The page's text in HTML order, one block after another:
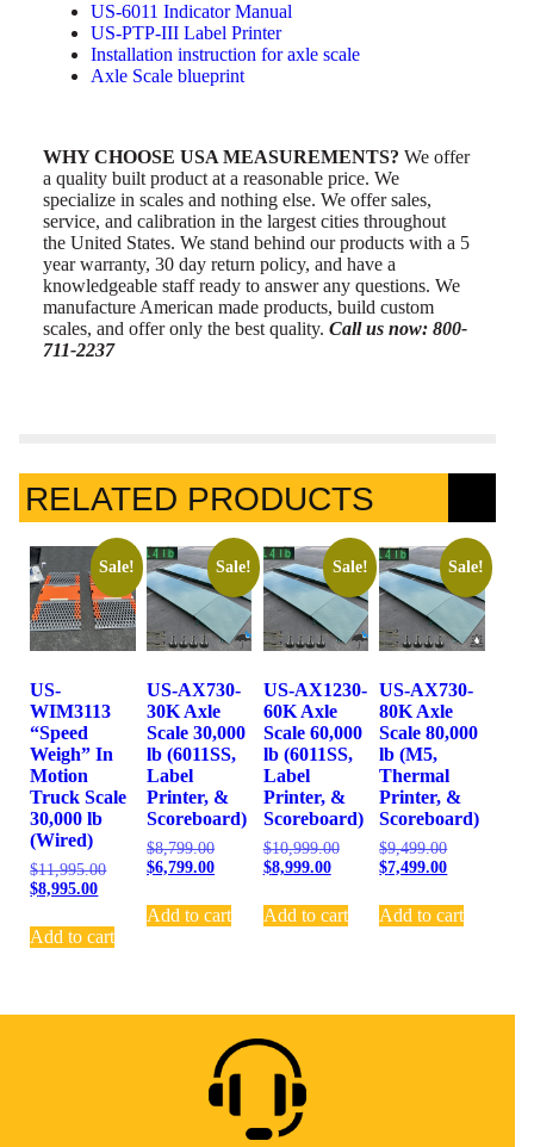
US-6011 Indicator Manual
US-PTP-III Label Printer
Installation instruction for axle scale
Axle Scale blueprint
WHY CHOOSE USA MEASUREMENTS? We offer
a quality built product at a reasonable price. We
specialize in scales and nothing else. We offer sales,
service, and calibration in the largest cities throughout
the United States. We stand behind our products with a 5
year warranty, 30 day return policy, and have a
knowledgeable staff ready to answer any questions. We
manufacture American made products, build custom
scales, and offer only the best quality. Call us now: 800-
711-2237
RELATED PRODUCTS
Sale!
US-
WIM3113
“Speed
Weigh” In
Motion
Truck Scale
30,000 lb
(Wired)
$11,995.00
$8,995.00
Add to cart
Sale!
US-AX730-
30K Axle
Scale 30,000
lb (6011SS,
Label
Printer, &
Scoreboard)
$8,799.00
$6,799.00
Add to cart
Sale!
US-AX1230-
60K Axle
Scale 60,000
lb (6011SS,
Label
Printer, &
Scoreboard)
$10,999.00
$8,999.00
Add to cart
Sale!
US-AX730-
80K Axle
Scale 80,000
lb (M5,
Thermal
Printer, &
Scoreboard)
$9,499.00
$7,499.00
Add to cart